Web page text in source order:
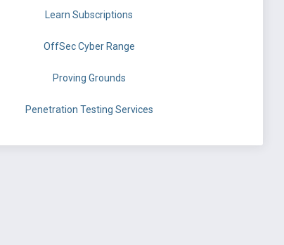
Learn Subscriptions
OffSec Cyber Range
Proving Grounds
Penetration Testing Services